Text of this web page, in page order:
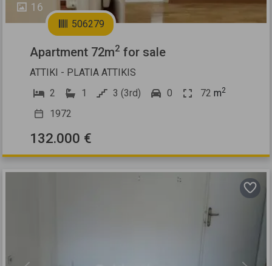
16
506279
Apartment 72m2 for sale
ATTIKI - PLATIA ATTIKIS
2
1 3 (3rd) 0 72 m2
1972
132.000 €